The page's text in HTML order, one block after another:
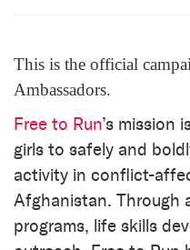
This is the official
Ambassadors.
Free to Run’s mission
girls to safely and
activity in conflict-
Afghanistan. Through
programs, life skills